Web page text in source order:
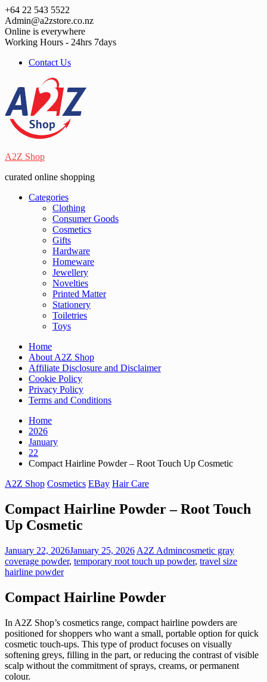
Skip
to
content
+64 22 543 5522
Admin@a2zstore.co.nz
Online is everywhere
Working Hours - 24hrs 7days
Contact Us
A2Z Shop
curated online shopping
Categories
Clothing
Consumer Goods
Cosmetics
Gifts
Hardware
Homeware
Jewellery
Novelties
Printed Matter
Stationery
Toiletries
Toys
Home
About A2Z Shop
Affiliate Disclosure and Disclaimer
Cookie Policy
Privacy Policy
Terms and Conditions
Home
2026
January
22
Compact Hairline Powder – Root Touch Up Cosmetic
A2Z Shop Cosmetics EBay Hair Care
Compact Hairline Powder – Root Touch
Up Cosmetic
January 22, 2026January 25, 2026 A2Z Admincosmetic gray
coverage powder, temporary root touch up powder, travel size
hairline powder
Compact Hairline Powder
In A2Z Shop’s cosmetics range, compact hairline powders are
positioned for shoppers who want a small, portable option for quick
cosmetic touch-ups. This type of product focuses on visually
softening greys, filling in the part, or reducing the contrast of visible
scalp without the commitment of sprays, creams, or permanent
colour.